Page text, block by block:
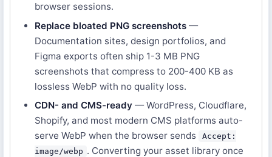
browser sessions.
Replace bloated PNG screenshots —
Documentation sites, design portfolios, and
Figma exports often ship 1-3 MB PNG
screenshots that compress to 200-400 KB as
lossless WebP with no quality loss.
CDN- and CMS-ready — WordPress, Cloudflare,
Shopify, and most modern CMS platforms auto-
serve WebP when the browser sends
Accept:
image/webp . Converting your asset library once